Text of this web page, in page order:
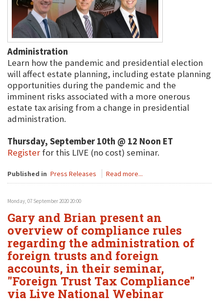
Administration
Learn how the pandemic and presidential election
will affect estate planning, including estate planning
opportunities during the pandemic and the
imminent risks associated with a more onerous
estate tax arising from a change in presidential
administration.
Thursday, September 10th @ 12 Noon ET
Register for this LIVE (no cost) seminar.
Published in Press Releases Read more...
Monday, 07 September 2020 20:00
Gary and Brian present an
overview of compliance rules
regarding the administration of
foreign trusts and foreign
accounts, in their seminar,
"Foreign Trust Tax Compliance"
via Live National Webinar